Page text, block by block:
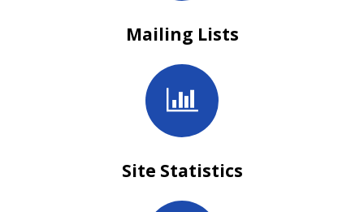
Mailing Lists
Site Statistics